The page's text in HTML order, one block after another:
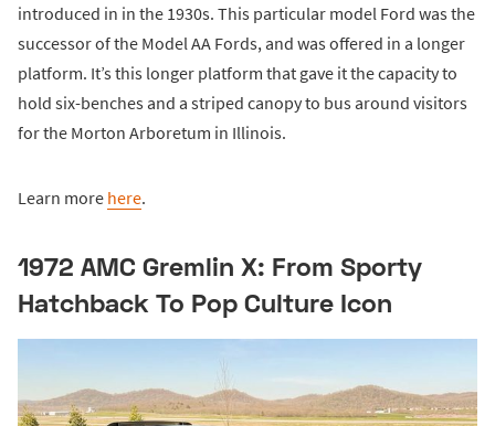
introduced in in the 1930s. This particular model Ford was the
successor of the Model AA Fords, and was offered in a longer
platform. It’s this longer platform that gave it the capacity to
hold six-benches and a striped canopy to bus around visitors
for the Morton Arboretum in Illinois.
Learn more here.
1972 AMC Gremlin X: From Sporty
Hatchback To Pop Culture Icon